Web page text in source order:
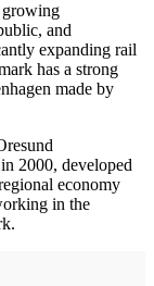
growing
and
expanding rail
has a strong
made by
2000, developed
economy
in the